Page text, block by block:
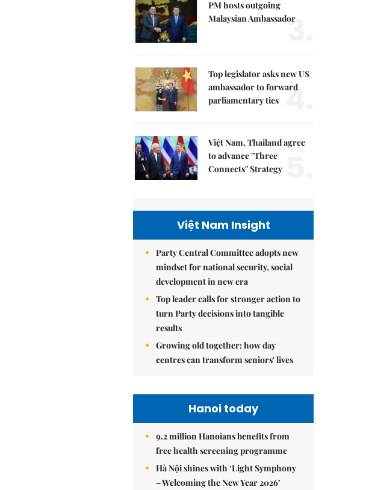
PM hosts outgoing
Malaysian Ambassador
3.
Top legislator asks new US
ambassador to forward
parliamentary ties 4.
Việt Nam, Thailand agree
to advance "Three
Connects" Strategy
Việt Nam Insight
Party Central Committee adopts new
mindset for national security, social
development in new era
Top leader calls for stronger action to
turn Party decisions into tangible
results
Growing old together: how day
centres can transform seniors' lives
Hanoi today
9.2 million Hanoians benefits from
free health screening programme
Hà Nội shines with ‘Light Symphony
– Welcoming the New Year 2026’